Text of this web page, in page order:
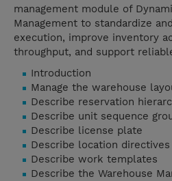
management module of
Management to standardize
execution, improve inventory
throughput, and support
Introduction
Manage the warehouse
Describe reservation
Describe unit sequence
Describe license plate
Describe location directives
Describe work templates
Describe the Warehouse